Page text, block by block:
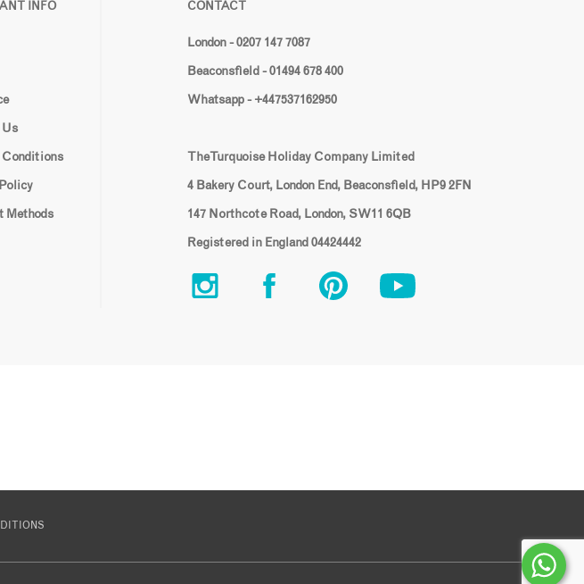
INFO
Us
Conditions
Methods
CONTACT
London - 0207 147 7087
Beaconsfield - 01494 678 400
Whatsapp - +447537162950
The Turquoise Holiday Company Limited
4 Bakery Court, London End, Beaconsfield, HP9 2FN
147 Northcote Road, London, SW11 6QB
Registered in England 04424442